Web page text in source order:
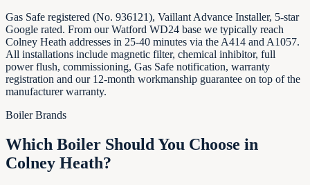
Gas Safe registered (No. 936121), Vaillant Advance Installer, 5-star
Google rated. From our Watford WD24 base we typically reach
Colney Heath addresses in 25-40 minutes via the A414 and A1057.
All installations include magnetic filter, chemical inhibitor, full
power flush, commissioning, Gas Safe notification, warranty
registration and our 12-month workmanship guarantee on top of the
manufacturer warranty.
Boiler Brands
Which Boiler Should You Choose in
Colney Heath?